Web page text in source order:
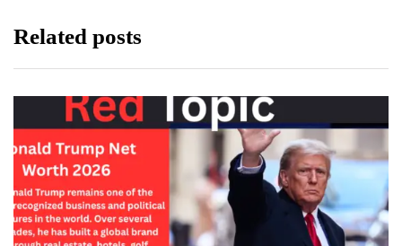
Related posts